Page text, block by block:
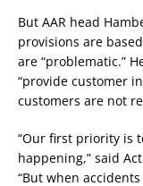
But AAR head
provisions are
are “problematic.”
“provide customer
customers are not
“Our first priority is
happening,” said
“But when